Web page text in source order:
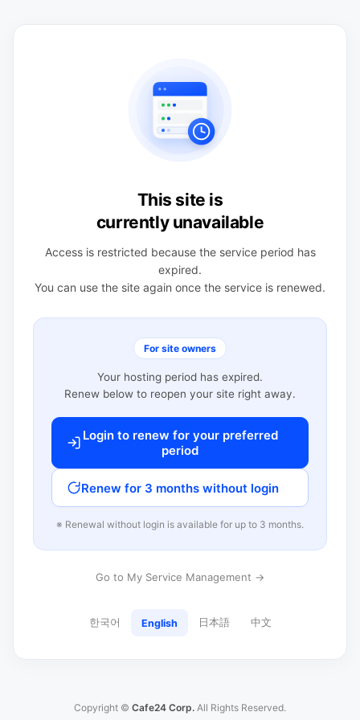
This site is
currently unavailable
Access is restricted because the service period has
expired.
You can use the site again once the service is renewed.
For site owners
Your hosting period has expired.
Renew below to reopen your site right away.
Login to renew for your preferred
period
Renew for 3 months without login
※ Renewal without login is available for up to 3 months.
Go to My Service Management →
한국어 English 日本語 中文
Copyright © Cafe24 Corp. All Rights Reserved.